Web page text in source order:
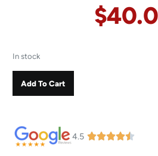
$
In stock
Add To Cart
4.5